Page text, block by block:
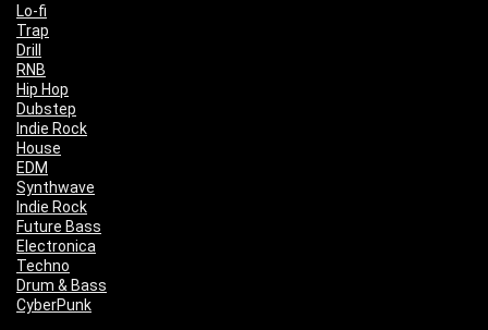
Lo-fi
Trap
Drill
RNB
Hip Hop
Dubstep
Indie Rock
House
EDM
Synthwave
Indie Rock
Future Bass
Electronica
Techno
Drum & Bass
CyberPunk